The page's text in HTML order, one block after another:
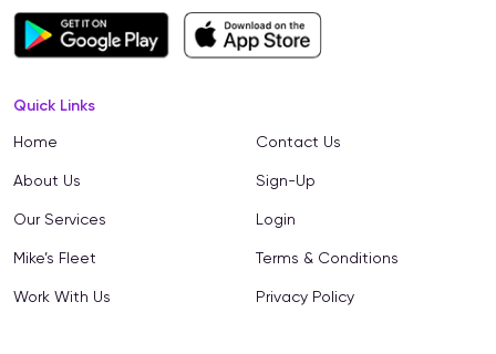
Quick Links
Home
About Us
Our Services
Mike’s Fleet
Work With Us
Contact Us
Sign-Up
Login
Terms & Conditions
Privacy Policy